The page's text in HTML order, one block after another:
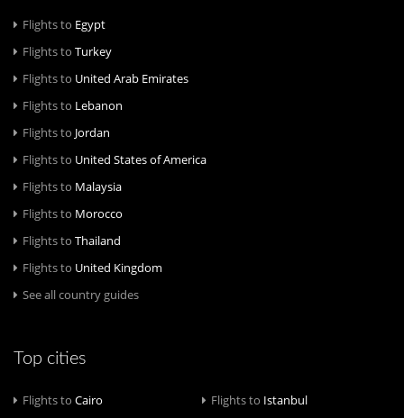
Flights to Egypt
Flights to Turkey
Flights to United Arab Emirates
Flights to Lebanon
Flights to Jordan
Flights to United States of America
Flights to Malaysia
Flights to Morocco
Flights to Thailand
Flights to United Kingdom
See all country guides
Top cities
Flights to Cairo Flights to Istanbul